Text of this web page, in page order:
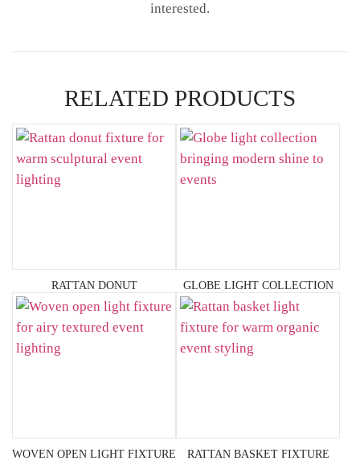
interested.
RELATED PRODUCTS
RATTAN DONUT GLOBE LIGHT COLLECTION
WOVEN OPEN LIGHT FIXTURE RATTAN BASKET FIXTURE